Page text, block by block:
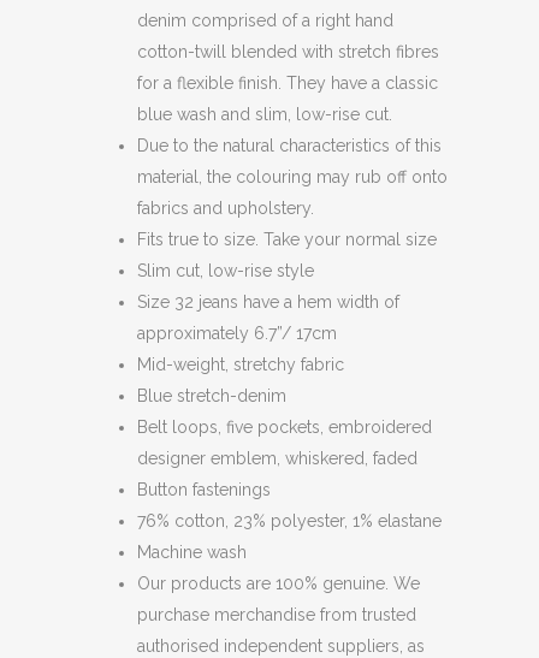
denim comprised of a right hand
cotton-twill blended with stretch fibres
for a flexible finish. They have a classic
blue wash and slim, low-rise cut.
Due to the natural characteristics of this
material, the colouring may rub off onto
fabrics and upholstery.
Fits true to size. Take your normal size
Slim cut, low-rise style
Size 32 jeans have a hem width of
approximately 6.7”/ 17cm
Mid-weight, stretchy fabric
Blue stretch-denim
Belt loops, five pockets, embroidered
designer emblem, whiskered, faded
Button fastenings
76% cotton, 23% polyester, 1% elastane
Machine wash
Our products are 100% genuine. We
purchase merchandise from trusted
authorised independent suppliers, as